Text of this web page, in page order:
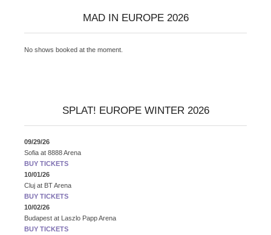
MAD IN EUROPE 2026
No shows booked at the moment.
SPLAT! EUROPE WINTER 2026
09/29/26
Sofia at 8888 Arena
BUY TICKETS
10/01/26
Cluj at BT Arena
BUY TICKETS
10/02/26
Budapest at Laszlo Papp Arena
BUY TICKETS